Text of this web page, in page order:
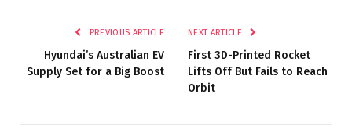
PREVIOUS ARTICLE
Hyundai’s Australian EV
Supply Set for a Big Boost
NEXT ARTICLE
First 3D-Printed Rocket
Lifts Off But Fails to Reach
Orbit